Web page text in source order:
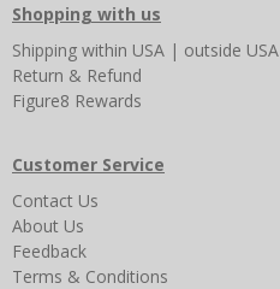
Shopping with us
Shipping within USA | outside USA
Return & Refund
Figure8 Rewards
Customer Service
Contact Us
About Us
Feedback
Terms & Conditions